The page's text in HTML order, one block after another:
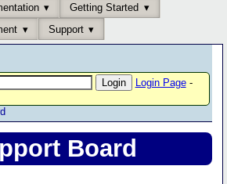
Getting Started
Support
Login Page-
Board